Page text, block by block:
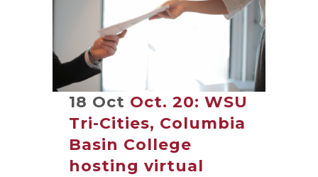
18 Oct Oct. 20: WSU
Tri-Cities, Columbia
Basin College
hosting virtual